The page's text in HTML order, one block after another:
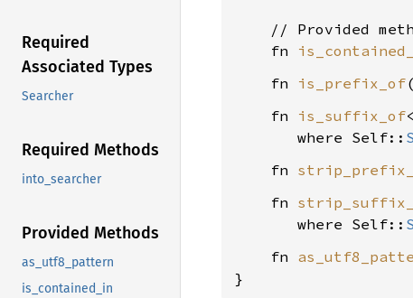
Required
Associated Types
Searcher
Required Methods
into_searcher
Provided Methods
as_utf8_pattern
is_contained_in
// Provided
    fn
    fn
is_prefix_of
    fn
is_suffix_of
where Self::
    fn
    fn
where Self::
    fn
}